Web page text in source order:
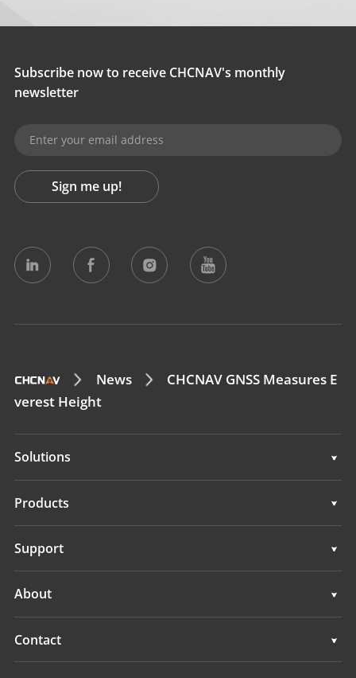
Subscribe now to receive CHCNAV's monthly
newsletter
Sign me up!
News
CHCNAV GNSS Measures E
verest Height
Solutions
Surveying & Engineering
Marine Surveying
Products
Surveying & Engineering
Marine Surveying
Support
Support
About
Overview
Contact